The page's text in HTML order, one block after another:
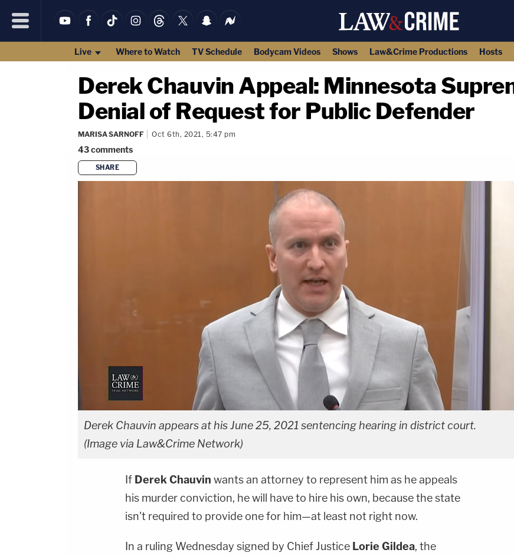
Live Where to Watch TV Schedule Bodycam Videos Shows Law&Crime Productions Hosts
Derek Chauvin Appeal: Minnesota
Denial of Request for Public Defender
MARISA SARNOFF Oct 6th, 2021, 5:47 pm
43comments
SHARE
Derek Chauvin appears at his June 25, 2021 sentencing hearing in district court.
(Image via Law&Crime Network)
If Derek Chauvin wants an attorney to represent him as he appeals
his murder conviction, he will have to hire his own, because the state
isn't required to provide one for him—at least not right now.
In a ruling Wednesday signed by Chief Justice Lorie Gildea, the